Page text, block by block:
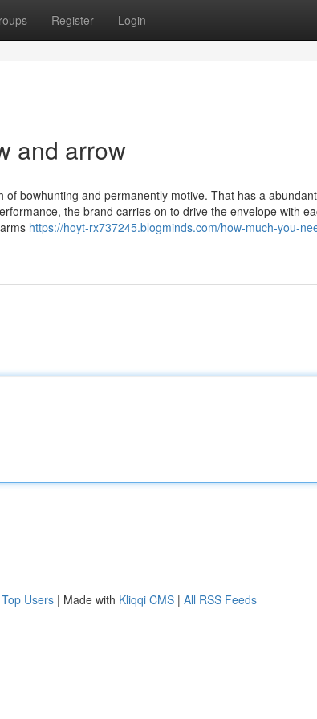
Register Login
and arrow
bowhunting and permanently motive. That has a
the brand carries on to drive the envelope with
https://hoyt-rx737245.blogminds.com/how-much-you-
Top Users | Made with Kliqqi CMS | All RSS Feeds